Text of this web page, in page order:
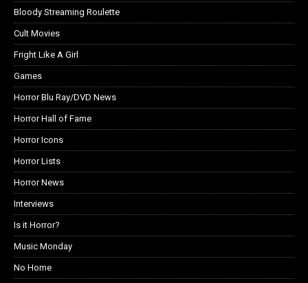
Bloody Streaming Roulette
Cult Movies
Fright Like A Girl
Games
Horror Blu Ray/DVD News
Horror Hall of Fame
Horror Icons
Horror Lists
Horror News
Interviews
Is it Horror?
Music Monday
No Home